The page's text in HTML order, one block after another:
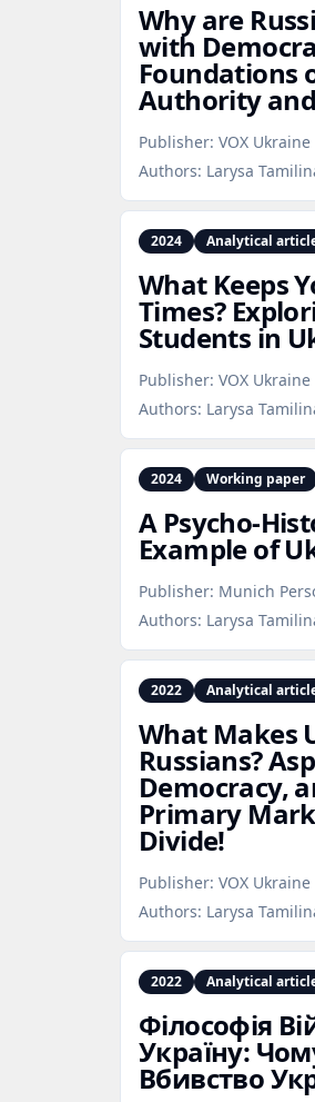
Why are
with
Foundations
Authority
Publisher: VOX Ukraine
Authors: Larysa
2024 Analytical
What Keeps
Times?
Students in
Publisher: VOX Ukraine
Authors: Larysa
2024 Working paper
A
Example of
Publisher: Munich
Authors: Larysa
2022 Analytical
What Makes
Russians?
Democracy,
Primary
Divide!
Publisher: VOX Ukraine
Authors: Larysa
2022 Analytical
Філософія
Україну:
Вбивство